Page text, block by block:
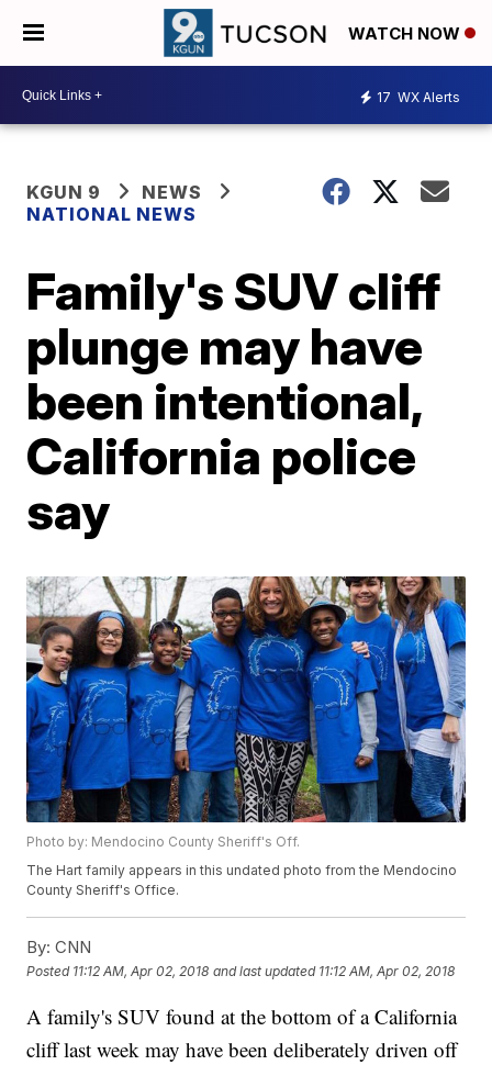
WATCH NOW
17 WX Alerts
KGUN 9
NEWS
NATIONAL NEWS
Family's SUV cliff
plunge may have
been intentional,
California police
say
Photo by: Mendocino County Sheriff's Off.
The Hart family appears in this undated photo from the Mendocino
County Sheriff's Office.
By: CNN
Posted 11:12 AM, Apr 02, 2018 and last updated 11:12 AM, Apr 02, 2018
A family's SUV found at the bottom of a California
cliff last week may have been deliberately driven off